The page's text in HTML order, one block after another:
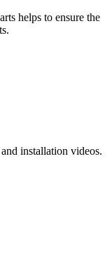
helps to ensure the
installation videos.